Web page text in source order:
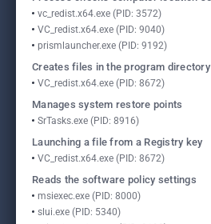
vc_redist.x64.exe (PID: 3572)
VC_redist.x64.exe (PID: 9040)
prismlauncher.exe (PID: 9192)
Creates files in the program directory
VC_redist.x64.exe (PID: 8672)
Manages system restore points
SrTasks.exe (PID: 8916)
Launching a file from a Registry key
VC_redist.x64.exe (PID: 8672)
Reads the software policy settings
msiexec.exe (PID: 8000)
slui.exe (PID: 5340)